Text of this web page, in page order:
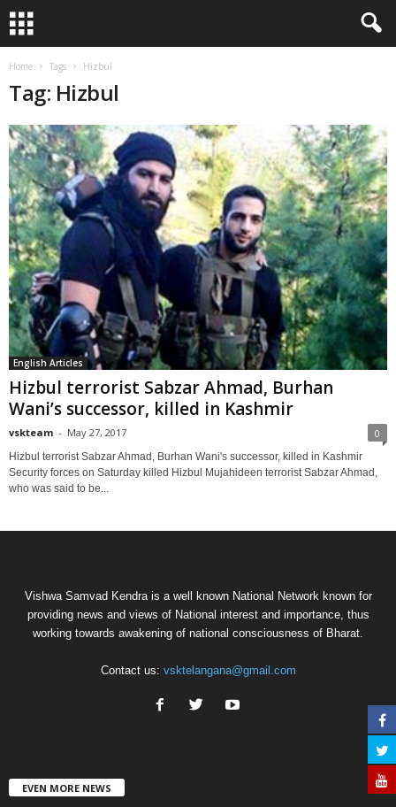
Home Tags Hizbul
Tag: Hizbul
English Articles
Hizbul terrorist Sabzar Ahmad, Burhan
Wani’s successor, killed in Kashmir
vskteam - May 27, 2017 0
Hizbul terrorist Sabzar Ahmad, Burhan Wani's successor, killed in Kashmir
Security forces on Saturday killed Hizbul Mujahideen terrorist Sabzar Ahmad,
who was said to be...
Vishwa Samvad Kendra is a well known National Network known for
providing news and views of National interest and importance, thus
working towards awakening of national consciousness of Bharat.
Contact us: vsktelangana@gmail.com
EVEN MORE NEWS